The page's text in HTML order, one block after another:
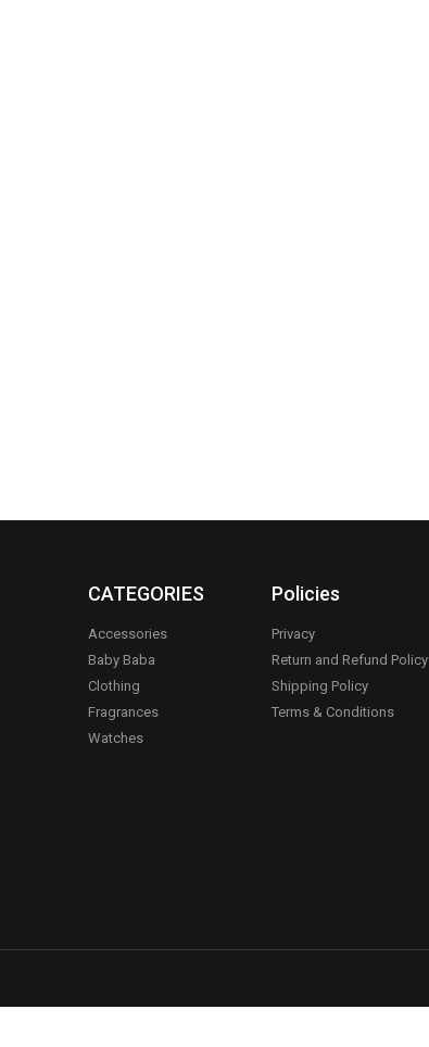
CATEGORIES
Accessories
Baby Baba
Clothing
Fragrances
Watches
Policies
Privacy
Return and Refund Policy
Shipping Policy
Terms & Conditions